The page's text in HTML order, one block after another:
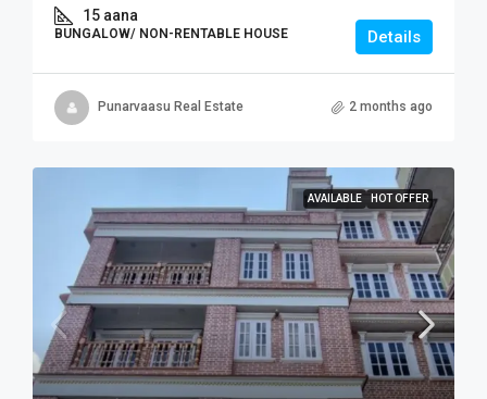
15 aana
BUNGALOW/ NON-RENTABLE HOUSE Details
Punarvaasu Real Estate 2 months ago
AVAILABLE HOT OFFER